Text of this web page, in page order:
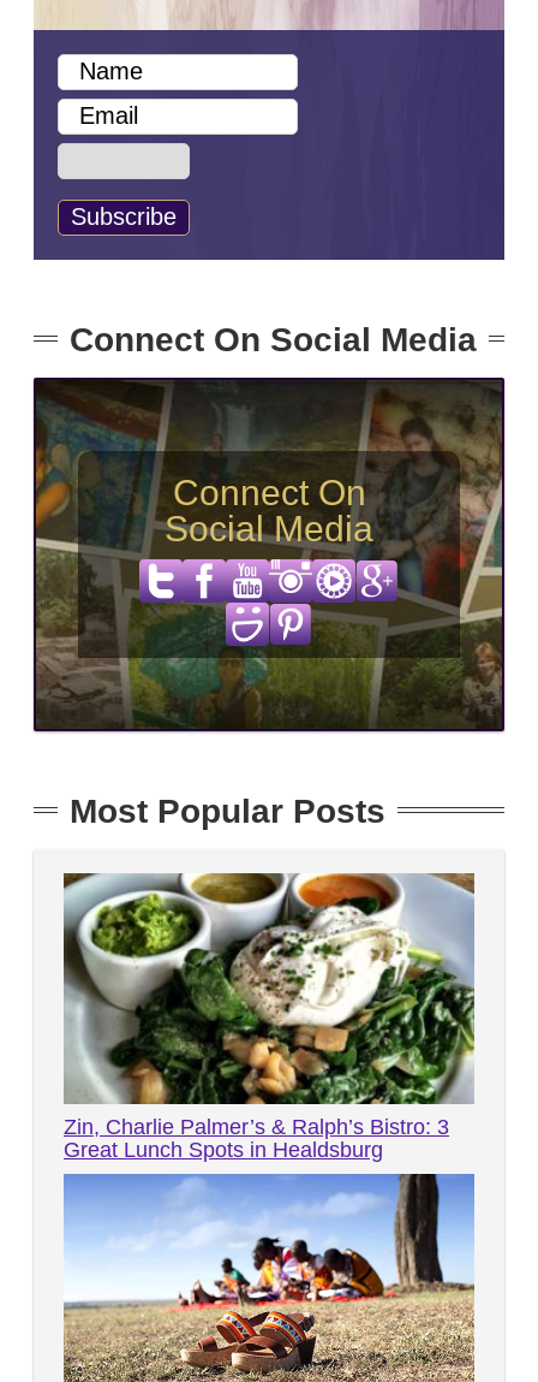
Connect On Social Media
Connect On
Social Media
Most Popular Posts
Zin, Charlie Palmer’s & Ralph’s Bistro: 3
Great Lunch Spots in Healdsburg